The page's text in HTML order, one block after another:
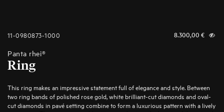
11-0980873-1000 8.300,00 €
Panta rhei®
Ring
This ring makes an impressive statement full of elegance and style. Between
two ring bands of polished rose gold, white brilliant-cut diamonds and oval-
cut diamonds in pavé setting combine to form a luxurious pattern with a lively